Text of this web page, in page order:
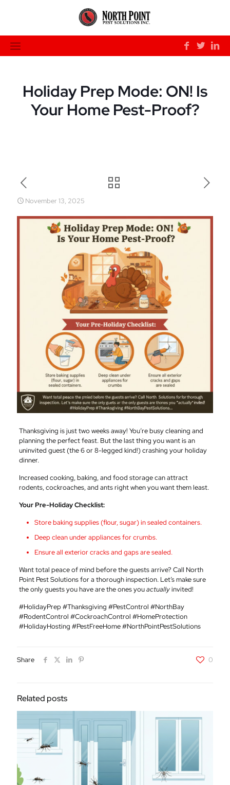
Holiday Prep Mode: ON! Is
Your Home Pest-Proof?
November 13, 2025
Thanksgiving is just two weeks away! You’re busy cleaning and
planning the perfect feast. But the last thing you want is an
uninvited guest (the 6 or 8-legged kind!) crashing your holiday
dinner.
Increased cooking, baking, and food storage can attract
rodents, cockroaches, and ants right when you want them least.
Your Pre-Holiday Checklist:
Store baking supplies (flour, sugar) in sealed containers.
Deep clean under appliances for crumbs.
Ensure all exterior cracks and gaps are sealed.
Want total peace of mind before the guests arrive? Call North
Point Pest Solutions for a thorough inspection. Let’s make sure
the only guests you have are the ones youactuallyinvited!
#HolidayPrep #Thanksgiving #PestControl #NorthBay
#RodentControl #CockroachControl #HomeProtection
#HolidayHosting #PestFreeHome #NorthPointPestSolutions
Share 0
Related posts